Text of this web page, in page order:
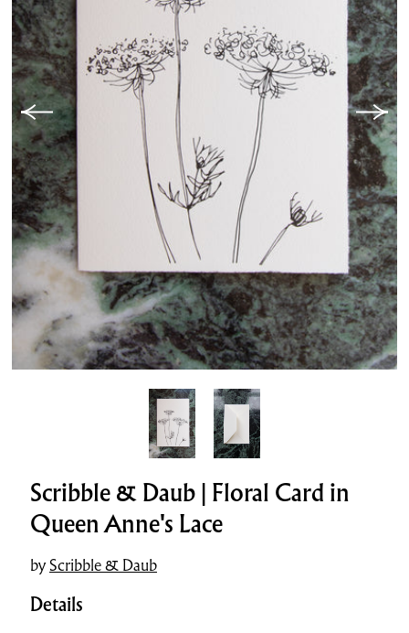
Scribble & Daub | Floral Card in
Queen Anne's Lace
byScribble & Daub
Details